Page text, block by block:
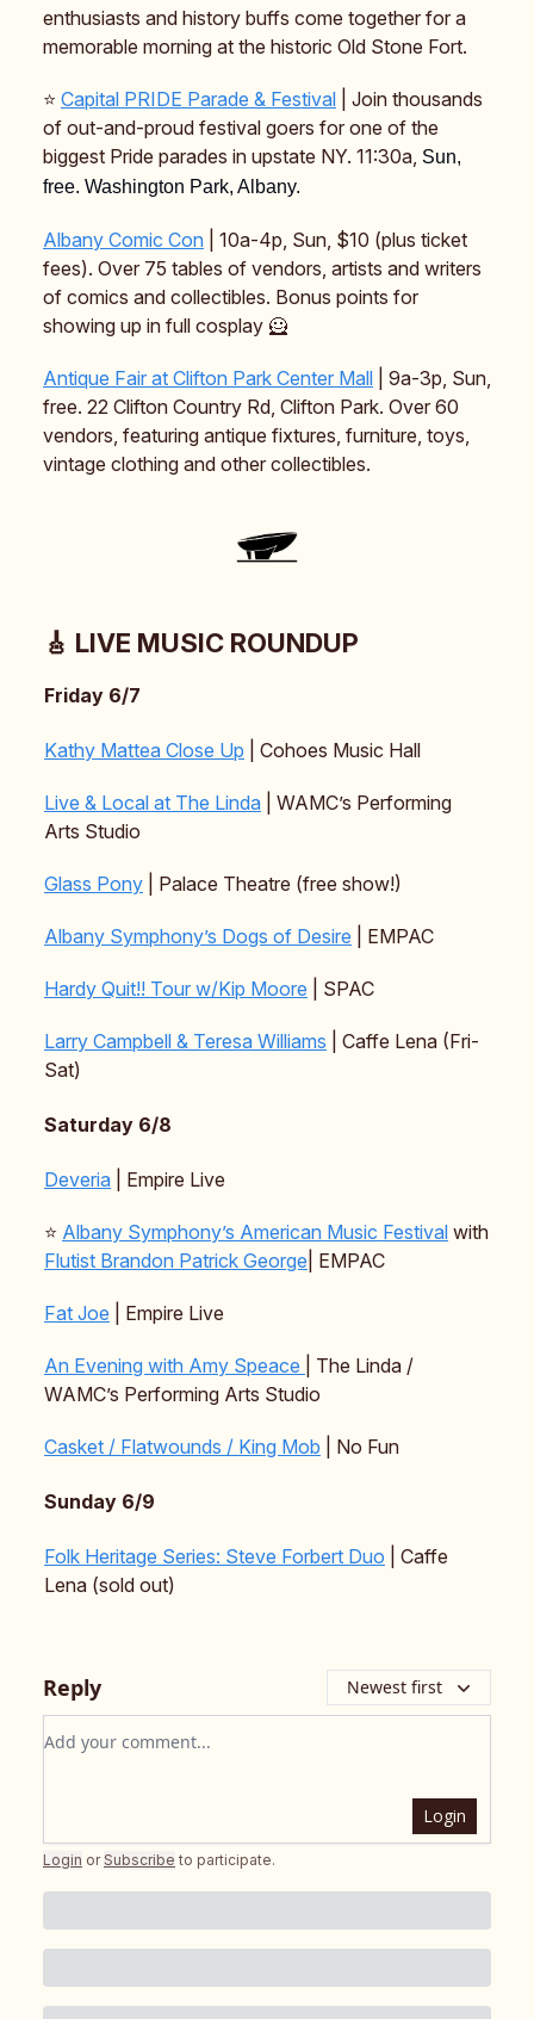
enthusiasts and history buffs come together for a
memorable morning at the historic Old Stone Fort.
⭐️ Capital PRIDE Parade & Festival | Join thousands
of out-and-proud festival goers for one of the
biggest Pride parades in upstate NY. 11:30a, Sun,
free. Washington Park, Albany.
Albany Comic Con | 10a-4p, Sun, $10 (plus ticket
fees). Over 75 tables of vendors, artists and writers
of comics and collectibles. Bonus points for
showing up in full cosplay 🦸
Antique Fair at Clifton Park Center Mall | 9a-3p, Sun,
free. 22 Clifton Country Rd, Clifton Park. Over 60
vendors, featuring antique fixtures, furniture, toys,
vintage clothing and other collectibles.
🎸 LIVE MUSIC ROUNDUP
Friday 6/7
Kathy Mattea Close Up | Cohoes Music Hall
Live & Local at The Linda | WAMC’s Performing
Arts Studio
Glass Pony | Palace Theatre (free show!)
Albany Symphony’s Dogs of Desire | EMPAC
Hardy Quit!! Tour w/Kip Moore | SPAC
Larry Campbell & Teresa Williams | Caffe Lena (Fri-
Sat)
Saturday 6/8
Deveria | Empire Live
⭐️ Albany Symphony’s American Music Festival with
Flutist Brandon Patrick George | EMPAC
Fat Joe | Empire Live
An Evening with Amy Speace
| The Linda /
WAMC’s Performing Arts Studio
Casket / Flatwounds / King Mob | No Fun
Sunday 6/9
Folk Heritage Series: Steve Forbert Duo | Caffe
Lena (sold out)
Reply Newest first
Add your comment
Login
Login or Subscribe to participate.